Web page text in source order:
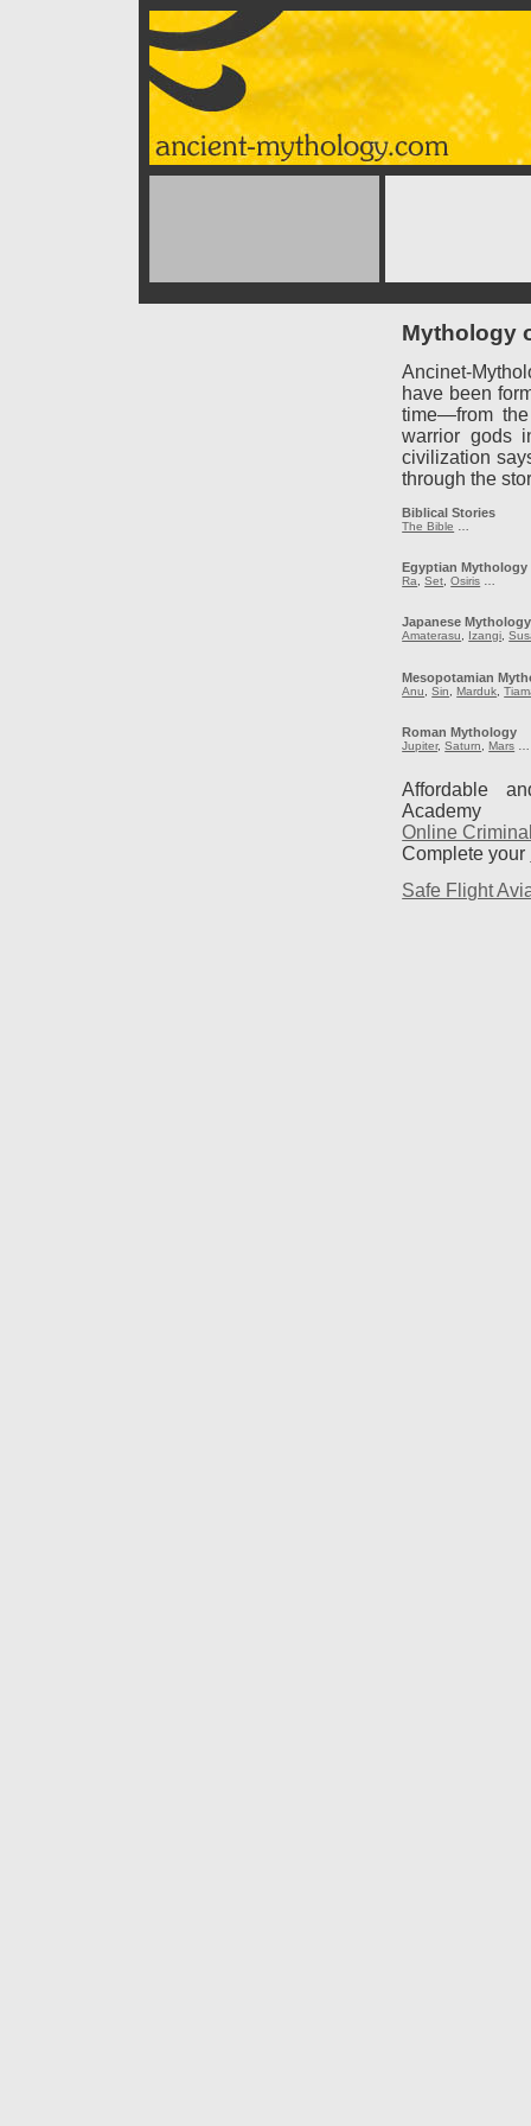
Mythology
Ancinet-
have been
time—from
warrior gods
civilization
through the
Biblical Stories
The Bible
Egyptian Mythology
Ra ,Set ,Osiris
Japanese Mythology
Amaterasu, Izangi,
Mesopotamian
Anu ,Sin ,Marduk ,
Roman Mythology
Jupiter,Saturn ,Mars
Affordable
Academy
Online
Complete your
Safe Flight